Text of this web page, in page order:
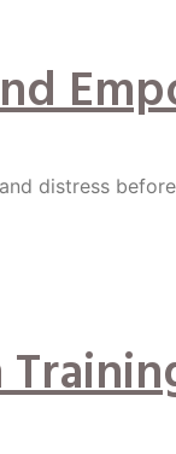
distress